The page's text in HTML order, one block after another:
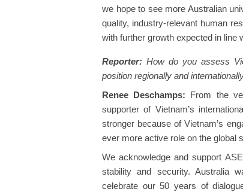
we hope to see more Australian
quality, industry-relevant human
with further growth expected in line
Reporter: How do you assess
position regionally and
Renee Deschamps: From the
supporter of Vietnam’s
stronger because of Vietnam’s
ever more active role on the global
We acknowledge and support
stability and security. Australia
celebrate our 50 years of